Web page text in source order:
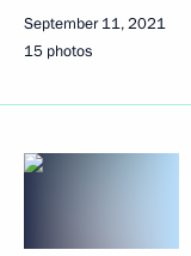
September 11, 2021
15 photos